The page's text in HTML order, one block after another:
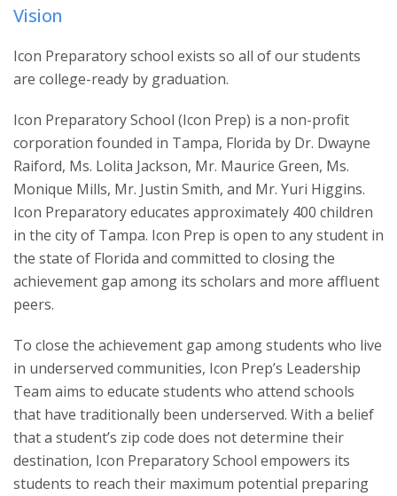
Vision
Icon Preparatory school exists so all of our students
are college-ready by graduation.
Icon Preparatory School (Icon Prep) is a non-profit
corporation founded in Tampa, Florida by Dr. Dwayne
Raiford, Ms. Lolita Jackson, Mr. Maurice Green, Ms.
Monique Mills, Mr. Justin Smith, and Mr. Yuri Higgins.
Icon Preparatory educates approximately 400 children
in the city of Tampa. Icon Prep is open to any student in
the state of Florida and committed to closing the
achievement gap among its scholars and more affluent
peers.
To close the achievement gap among students who live
in underserved communities, Icon Prep’s Leadership
Team aims to educate students who attend schools
that have traditionally been underserved. With a belief
that a student’s zip code does not determine their
destination, Icon Preparatory School empowers its
students to reach their maximum potential preparing